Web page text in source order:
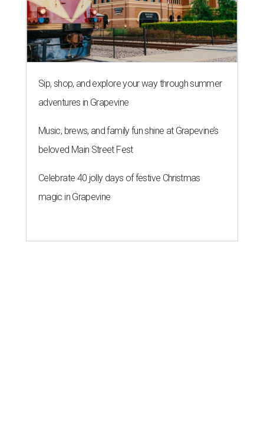
Sip, shop, and explore your way through summer
adventures in Grapevine
Music, brews, and family fun shine at Grapevine’s
beloved Main Street Fest
Celebrate 40 jolly days of festive Christmas
magic in Grapevine